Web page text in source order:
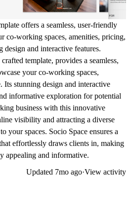
offers a seamless, user-friendly
co-working spaces, amenities, pricing,
and interactive features.
template, provides a seamless,
your co-working spaces,
Its stunning design and interactive
informative exploration for potential
business with this innovative
visibility and attracting a diverse
your spaces. Socio Space ensures a
effortlessly draws clients in, making
appealing and informative.
Updated 7mo ago·View activity